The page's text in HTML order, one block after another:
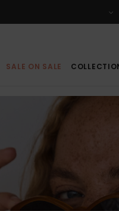
SALE ON SALE